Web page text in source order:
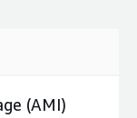
(AMI)